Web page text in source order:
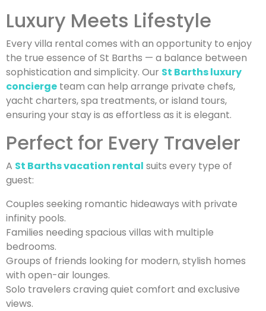
Luxury Meets Lifestyle
Every villa rental comes with an opportunity to enjoy
the true essence of St Barths — a balance between
sophistication and simplicity. Our St Barths luxury
concierge team can help arrange private chefs,
yacht charters, spa treatments, or island tours,
ensuring your stay is as effortless as it is elegant.
Perfect for Every Traveler
A St Barths vacation rental suits every type of
guest:
Couples seeking romantic hideaways with private
infinity pools.
Families needing spacious villas with multiple
bedrooms.
Groups of friends looking for modern, stylish homes
with open-air lounges.
Solo travelers craving quiet comfort and exclusive
views.